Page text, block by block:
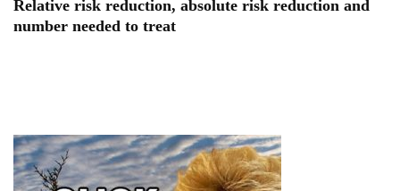
Relative risk reduction, absolute risk reduction and
number needed to treat